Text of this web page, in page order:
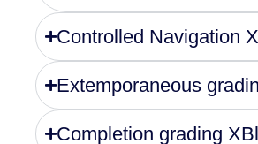
Controlled Navigation
Extemporaneous
Completion grading